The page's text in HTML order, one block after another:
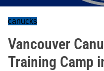
canucks
Vancouver
Training Camp